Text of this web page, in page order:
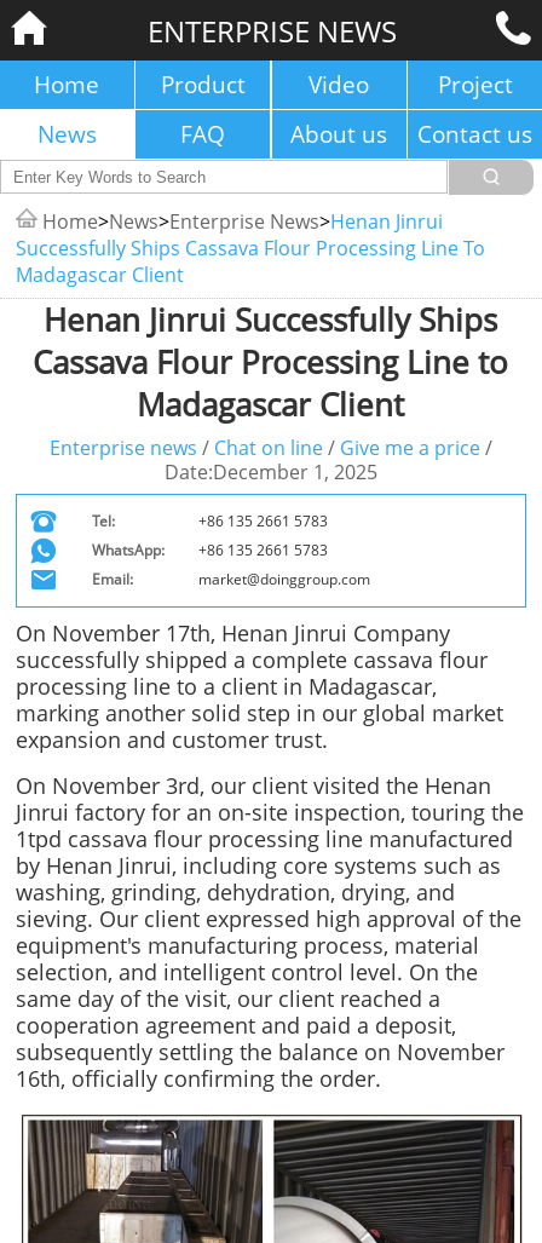
ENTERPRISE NEWS
Home Product Video
Project
News
FAQ About us Contact us
Home>News>Enterprise News>Henan Jinrui
Successfully Ships Cassava Flour Processing Line To
Madagascar Client
Henan Jinrui Successfully Ships
Cassava Flour Processing Line to
Madagascar Client
Enterprise news / Chat on line/ Give me a price/
Date:December 1, 2025
Tel:
+86 135 2661 5783
WhatsApp:
+86 135 2661 5783
Email:
market@doinggroup.com
On November 17th, Henan Jinrui Company
successfully shipped a complete cassava flour
processing line to a client in Madagascar,
marking another solid step in our global market
expansion and customer trust.
On November 3rd, our client visited the Henan
Jinrui factory for an on-site inspection, touring the
1tpd cassava flour processing line manufactured
by Henan Jinrui, including core systems such as
washing, grinding, dehydration, drying, and
sieving. Our client expressed high approval of the
equipment's manufacturing process, material
selection, and intelligent control level. On the
same day of the visit, our client reached a
cooperation agreement and paid a deposit,
subsequently settling the balance on November
16th, officially confirming the order.